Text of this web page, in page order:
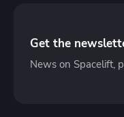
Get the
News on Spacelift,